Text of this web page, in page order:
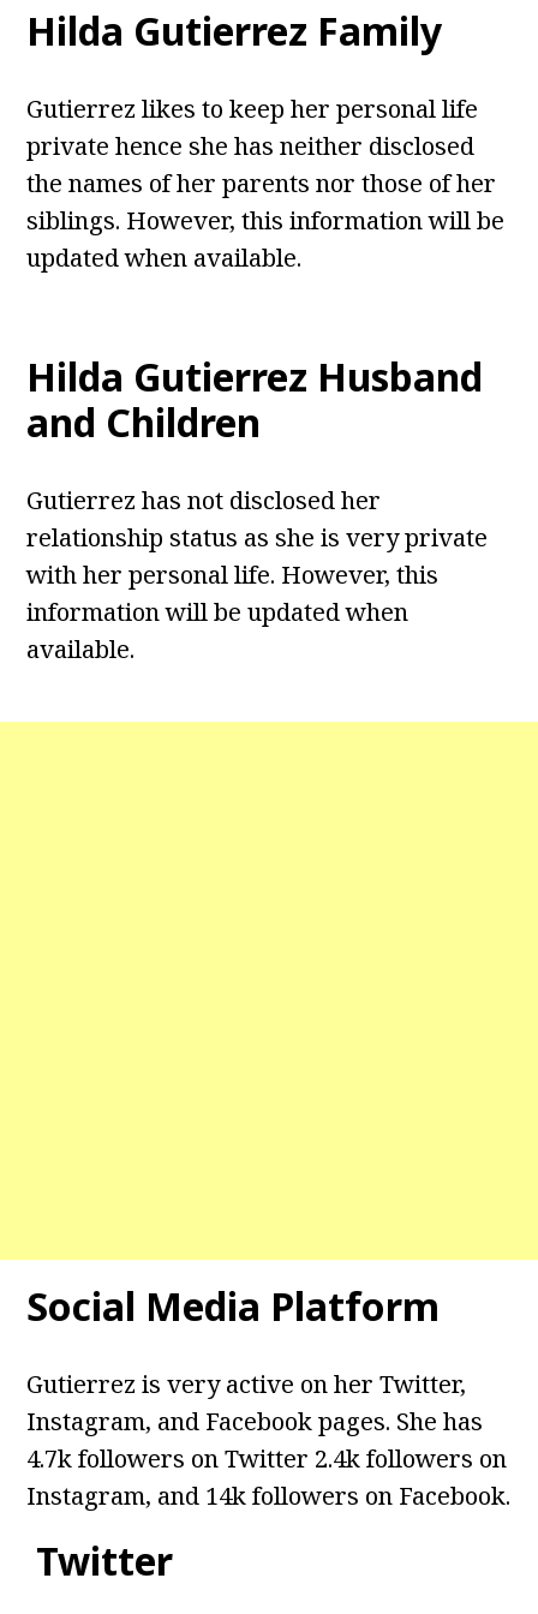
Hilda Gutierrez Family
Gutierrez likes to keep her personal life
private hence she has neither disclosed
the names of her parents nor those of her
siblings. However, this information will be
updated when available.
Hilda Gutierrez Husband
and Children
Gutierrez has not disclosed her
relationship status as she is very private
with her personal life. However, this
information will be updated when
available.
Social Media Platform
Gutierrez is very active on her Twitter,
Instagram, and Facebook pages. She has
4.7k followers on Twitter 2.4k followers on
Instagram, and 14k followers on Facebook.
Twitter